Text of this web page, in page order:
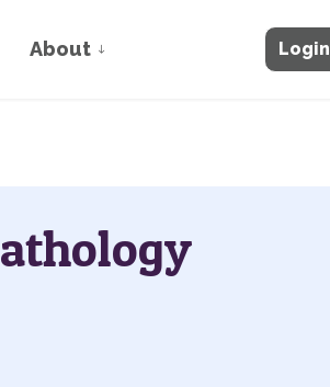
About Login